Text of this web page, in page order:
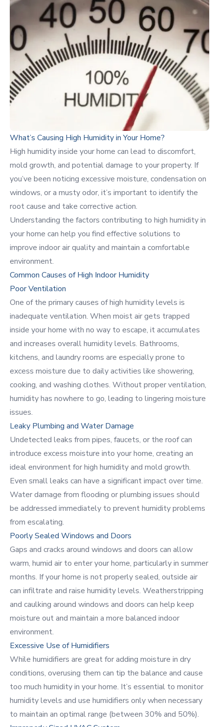
What’s Causing High Humidity in Your Home?
High humidity inside your home can lead to discomfort,
mold growth, and potential damage to your property. If
you’ve been noticing excessive moisture, condensation on
windows, or a musty odor, it’s important to identify the
root cause and take corrective action.
Understanding the factors contributing to high humidity in
your home can help you find effective solutions to
improve indoor air quality and maintain a comfortable
environment.
Common Causes of High Indoor Humidity
Poor Ventilation
One of the primary causes of high humidity levels is
inadequate ventilation. When moist air gets trapped
inside your home with no way to escape, it accumulates
and increases overall humidity levels. Bathrooms,
kitchens, and laundry rooms are especially prone to
excess moisture due to daily activities like showering,
cooking, and washing clothes. Without proper ventilation,
humidity has nowhere to go, leading to lingering moisture
issues.
Leaky Plumbing and Water Damage
Undetected leaks from pipes, faucets, or the roof can
introduce excess moisture into your home, creating an
ideal environment for high humidity and mold growth.
Even small leaks can have a significant impact over time.
Water damage from flooding or plumbing issues should
be addressed immediately to prevent humidity problems
from escalating.
Poorly Sealed Windows and Doors
Gaps and cracks around windows and doors can allow
warm, humid air to enter your home, particularly in summer
months. If your home is not properly sealed, outside air
can infiltrate and raise humidity levels. Weatherstripping
and caulking around windows and doors can help keep
moisture out and maintain a more balanced indoor
environment.
Excessive Use of Humidifiers
While humidifiers are great for adding moisture in dry
conditions, overusing them can tip the balance and cause
too much humidity in your home. It’s essential to monitor
humidity levels and use humidifiers only when necessary
to maintain an optimal range (between 30% and 50%).